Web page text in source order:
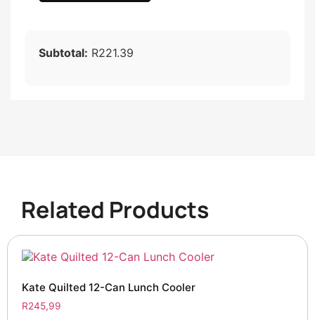
Subtotal: R221.39
Related Products
Kate Quilted 12-Can Lunch Cooler
R245,99